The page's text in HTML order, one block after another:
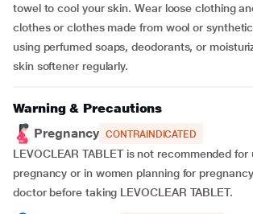
towel to cool your skin. Wear loose clothing
clothes or clothes made from wool or
using perfumed soaps, deodorants, or
skin softener regularly.
Warning & Precautions
Pregnancy CONTRAINDICATED
LEVOCLEAR TABLET is not recommended for
pregnancy or in women planning for
doctor before taking LEVOCLEAR TABLET.